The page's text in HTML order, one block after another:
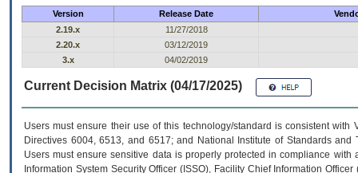
Version Release Date
2.19.x
11/27/2018
2.20.x
03/12/2019
3.x
04/02/2019
Current Decision Matrix (04/17/2025)
Users must ensure their use of this technology/standard is consistent
Directives 6004, 6513, and 6517; and National Institute of Standards
Users must ensure sensitive data is properly protected in compliance
Information System Security Officer (ISSO), Facility Chief Information